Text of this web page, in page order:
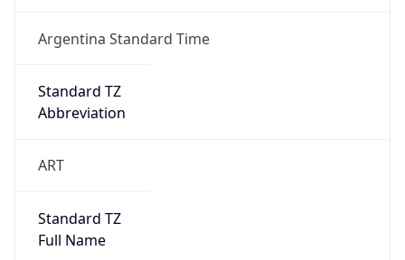
Argentina Standard Time
Standard TZ
Abbreviation
ART
Standard TZ
Full Name